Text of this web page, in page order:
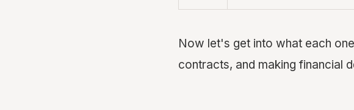
Now let's get into what each
contracts, and making financial